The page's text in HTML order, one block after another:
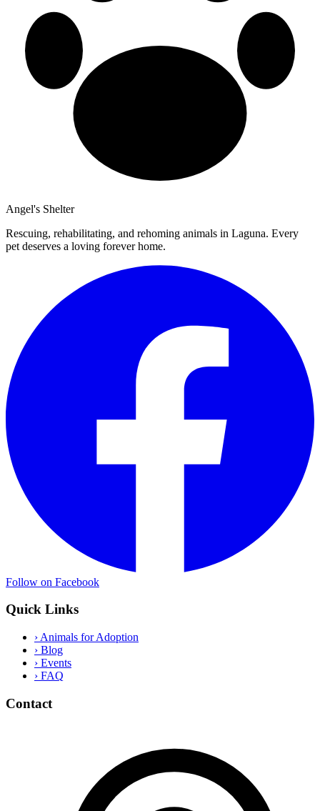
Angel's Shelter
Rescuing, rehabilitating, and rehoming animals in Laguna. Every
pet deserves a loving forever home.
Follow on Facebook
Quick Links
› Animals for Adoption
› Blog
› Events
› FAQ
Contact